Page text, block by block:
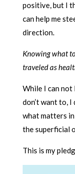
positive, but I
can help me
direction.
Knowing what
traveled as
While I can not
don’t want to, I
what matters
the superficial
This is my